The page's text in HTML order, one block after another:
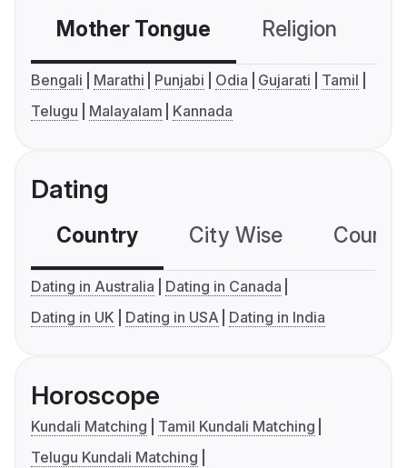
Mother Tongue Religion
Bengali Marathi Punjabi Odia Gujarati
Tamil
Telugu
Malayalam Kannada
Dating
Country City Wise
Dating in Australia
Dating in Canada
Dating in UK
Dating in USA Dating in India
Horoscope
Kundali Matching
Tamil Kundali Matching
Telugu Kundali Matching